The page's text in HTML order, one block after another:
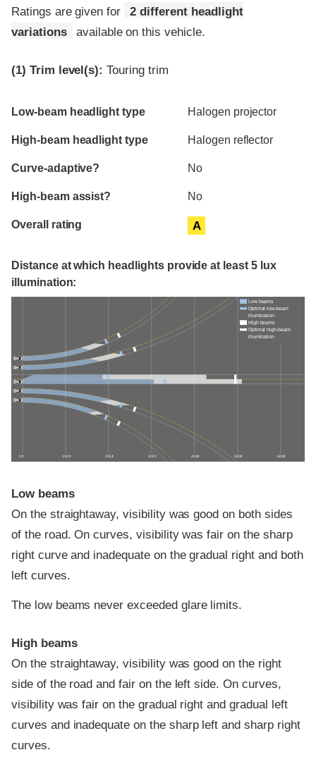
Ratings are given for
2 different headlight
variations
available on this vehicle.
(1) Trim level(s): Touring trim
Evaluation criteria
Rating
Low-beam headlight type Halogen projector
High-beam headlight type Halogen reflector
Curve-adaptive? No
High-beam assist? No
Overall rating A
Distance at which headlights provide at least 5 lux
illumination:
0 ft 100 ft 200 ft 300 ft 400 ft 500 ft 600 ft
Low beams
Optimal low-beam
illumination
High beams
Optimal high-beam
illumination
Low beams
On the straightaway, visibility was good on both sides
of the road. On curves, visibility was fair on the sharp
right curve and inadequate on the gradual right and both
left curves.
The low beams never exceeded glare limits.
High beams
On the straightaway, visibility was good on the right
side of the road and fair on the left side. On curves,
visibility was fair on the gradual right and gradual left
curves and inadequate on the sharp left and sharp right
curves.